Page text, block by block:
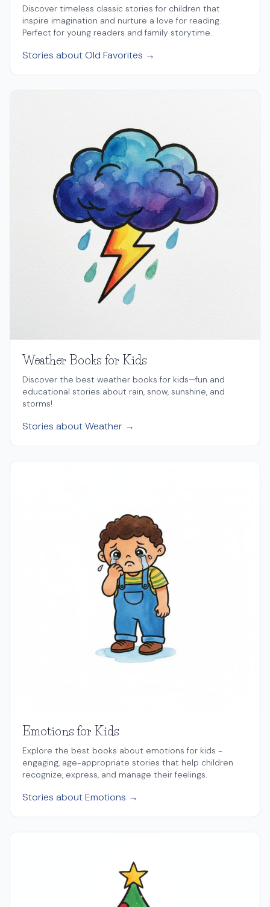
Discover timeless classic stories for children that
inspire imagination and nurture a love for reading.
Perfect for young readers and family storytime.
Stories about Old Favorites →
Weather Books for Kids
Discover the best weather books for kids—fun and
educational stories about rain, snow, sunshine, and
storms!
Stories about Weather →
Emotions for Kids
Explore the best books about emotions for kids -
engaging, age-appropriate stories that help children
recognize, express, and manage their feelings.
Stories about Emotions →